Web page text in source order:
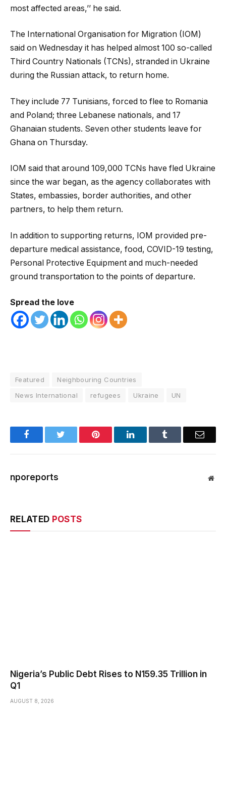
most affected areas,’’ he said.
The International Organisation for Migration (IOM)
said on Wednesday it has helped almost 100 so-called
Third Country Nationals (TCNs), stranded in Ukraine
during the Russian attack, to return home.
They include 77 Tunisians, forced to flee to Romania
and Poland; three Lebanese nationals, and 17
Ghanaian students. Seven other students leave for
Ghana on Thursday.
IOM said that around 109,000 TCNs have fled Ukraine
since the war began, as the agency collaborates with
States, embassies, border authorities, and other
partners, to help them return.
In addition to supporting returns, IOM provided pre-
departure medical assistance, food, COVID-19 testing,
Personal Protective Equipment and much-needed
ground transportation to the points of departure.
Spread the love
Featured
Neighbouring Countries
News International
refugees Ukraine UN
Facebook Pinterest LinkedIn Email
nporeports
RELATED POSTS
Nigeria’s Public Debt Rises to N159.35 Trillion in
Q1
AUGUST 8, 2026